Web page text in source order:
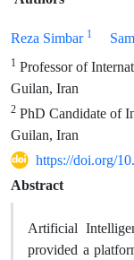
Reza Simbar 1
1 Professor of
Guilan, Iran
2 PhD Candidate of
Guilan, Iran
https://doi.org/
Abstract
Artificial
provided a